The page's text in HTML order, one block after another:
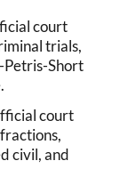
court
trials,
Petris-Short
court
civil, and